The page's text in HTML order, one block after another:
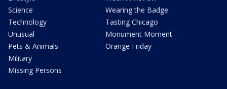
Science
Technology
Unusual
Pets & Animals
Military
Missing Persons
Wearing the Badge
Tasting Chicago
Monument Moment
Orange Friday